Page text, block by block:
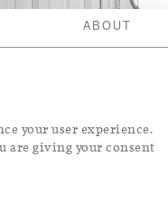
ABOUT
your user experience.
are giving your consent